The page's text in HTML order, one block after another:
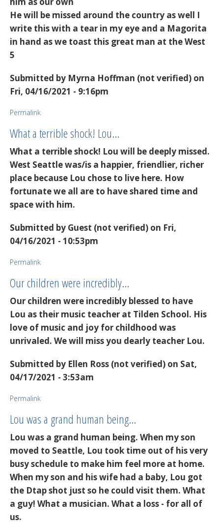
He will be missed around the country as well I
write this with a tear in my eye and a Magorita
in hand as we toast this great man at the West
5
Submitted by Myrna Hoffman (not verified) on
Fri, 04/16/2021 - 9:16pm
Permalink
What a terrible shock! Lou…
What a terrible shock! Lou will be deeply missed.
West Seattle was/is a happier, friendlier, richer
place because Lou chose to live here. How
fortunate we all are to have shared time and
space with him.
Submitted by Guest (not verified) on Fri,
04/16/2021 - 10:53pm
Permalink
Our children were incredibly…
Our children were incredibly blessed to have
Lou as their music teacher at Tilden School. His
love of music and joy for childhood was
unrivaled. We will miss you dearly teacher Lou.
Submitted by Ellen Ross (not verified) on Sat,
04/17/2021 - 3:53am
Permalink
Lou was a grand human being…
Lou was a grand human being. When my son
moved to Seattle, Lou took time out of his very
busy schedule to make him feel more at home.
When my son and his wife had a baby, Lou got
the Dtap shot just so he could visit them. What
a guy! What a musician. What a loss - for all of
us.